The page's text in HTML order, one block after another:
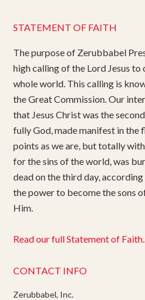
STATEMENT OF FAITH
The purpose of Zerubbabel
high calling of the Lord Jesus
whole world. This calling is
the Great Commission. Our
that Jesus Christ was the
fully God, made manifest in the
points as we are, but totally
for the sins of the world, was
dead on the third day,
the power to become the sons
Him.
Read our full Statement of
CONTACT INFO
Zerubbabel, Inc.